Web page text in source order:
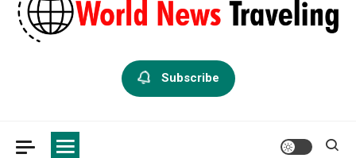
World News Traveling
Subscribe